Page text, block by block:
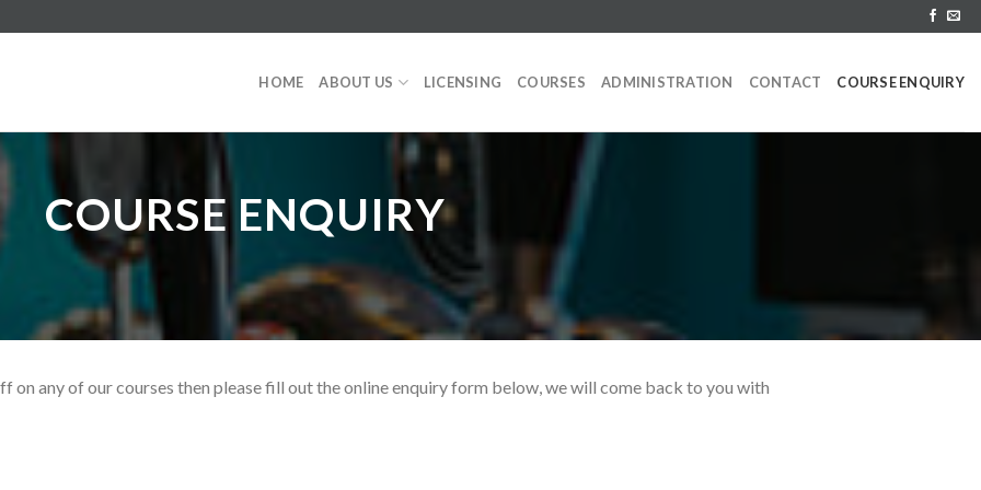
HOME ABOUT US LICENSING COURSES ADMINISTRATION CONTACT COURSE ENQUIRY
COURSE ENQUIRY
on any of our courses then please fill out the online enquiry form below, we will come back to you with